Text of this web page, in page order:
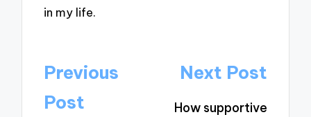
in my life.
Post
navigation
Previous
Post
Next Post
How supportive